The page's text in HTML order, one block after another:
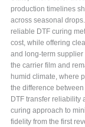
production timelines
across seasonal
reliable DTF curing
cost, while offering
and long-term
the carrier film and
humid climate, where
the difference
DTF transfer reliability
curing approach to
fidelity from the first